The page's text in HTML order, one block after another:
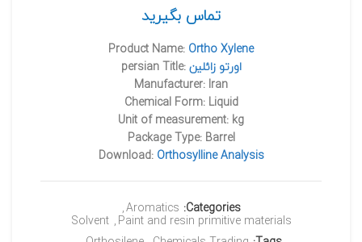
تماس بگیرید
Product Name: Ortho Xylene
persian Title:اورتو زائلين
Manufacturer: Iran
Chemical Form: Liquid
Unit of measurement: kg
Package Type: Barrel
Download: Orthosylline Analysis
Categories:
Aromatics
,
Paint and resin primitive materials
,
Solvent